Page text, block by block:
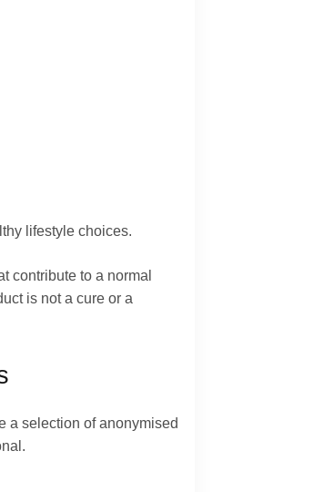
lifestyle choices.
contribute to a normal
is not a cure or a
a selection of anonymised